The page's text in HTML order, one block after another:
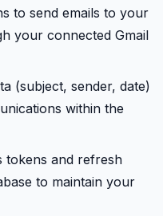
to send emails to your
your connected Gmail
(subject, sender, date)
within the
tokens and refresh
to maintain your